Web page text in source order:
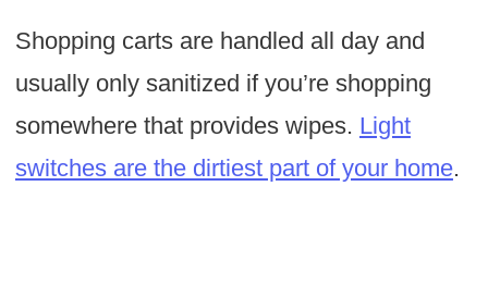
Shopping carts are handled all day and
usually only sanitized if you’re shopping
somewhere that provides wipes. Light
switches are the dirtiest part of your home.